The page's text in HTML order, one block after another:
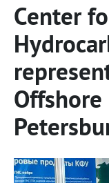
Center